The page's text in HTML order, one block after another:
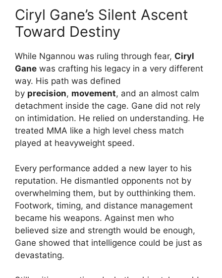
Ciryl Gane’s Silent Ascent
Toward Destiny
While Ngannou was ruling through fear, Ciryl
Gane was crafting his legacy in a very different
way. His path was defined
by precision, movement, and an almost calm
detachment inside the cage. Gane did not rely
on intimidation. He relied on understanding. He
treated MMA like a high level chess match
played at heavyweight speed.
Every performance added a new layer to his
reputation. He dismantled opponents not by
overwhelming them, but by outthinking them.
Footwork, timing, and distance management
became his weapons. Against men who
believed size and strength would be enough,
Gane showed that intelligence could be just as
devastating.